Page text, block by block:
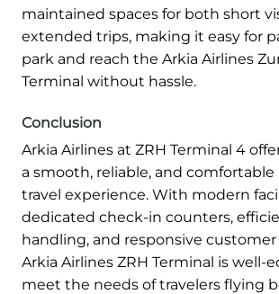
maintained spaces for both short
extended trips, making it easy for
park and reach the Arkia Airlines
Terminal without hassle.
Conclusion
Arkia Airlines at ZRH Terminal 4
a smooth, reliable, and
travel experience. With modern
dedicated check-in counters,
handling, and responsive customer
Arkia Airlines ZRH Terminal is well-
meet the needs of travelers flying